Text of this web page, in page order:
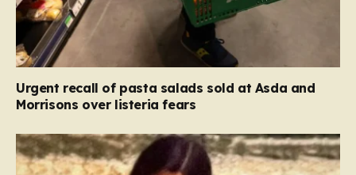
Urgent recall of pasta salads sold at Asda and
Morrisons over listeria fears